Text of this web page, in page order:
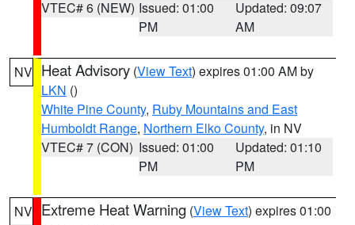
VTEC# 6 (NEW) Issued: 01:00
PM
Updated: 09:07
AM
NV Heat Advisory (View Text) expires 01:00 AM by
LKN ()
White Pine County, Ruby Mountains and East
Humboldt Range, Northern Elko County, in NV
VTEC# 7 (CON) Issued: 01:00
PM
Updated: 01:10
PM
NV Extreme Heat Warning (View Text) expires 01:00